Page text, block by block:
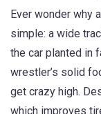
Ever wonder why
simple: a wide
the car planted in
wrestler’s solid
get crazy high.
which improves